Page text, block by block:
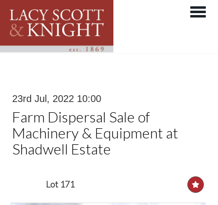
23rd Jul, 2022 10:00
Farm Dispersal Sale of
Machinery & Equipment at
Shadwell Estate
Lot 171